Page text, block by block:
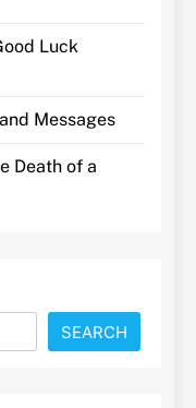
Luck
Messages
Death of a
SEARCH